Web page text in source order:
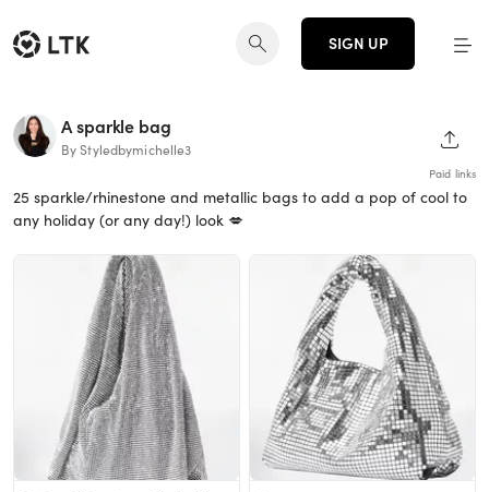
SIGN UP
A sparkle bag
By Styledbymichelle3
Paid links
25 sparkle/rhinestone and metallic bags to add a pop of cool to
any holiday (or any day!) look 💋